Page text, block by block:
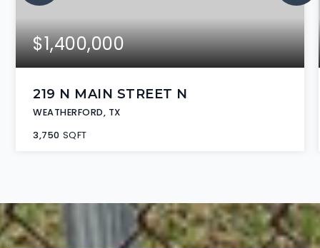
$1,400,000
219 N MAIN STREET N
WEATHERFORD, TX
3,750 SQFT